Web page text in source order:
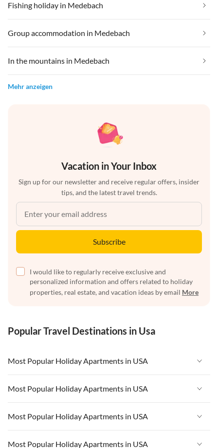
Fishing holiday in Medebach
Group accommodation in Medebach
In the mountains in Medebach
Mehr anzeigen
Vacation in Your Inbox
Sign up for our newsletter and receive regular offers, insider
tips, and the latest travel trends.
Subscribe
I would like to regularly receive exclusive and
personalized information and offers related to holiday
properties, real estate, and vacation ideas by email More
Popular Travel Destinations in Usa
Most Popular Holiday Apartments in USA
Vacation Apartments in USA
Vacation Apartments in Florida
Vacation Apartments in Cape Coral
Most Popular Holiday Apartments in USA
Vacation Apartments in USA
Vacation Apartments in Florida
Most Popular Holiday Apartments in USA
Vacation Apartments in USA
Most Popular Holiday Apartments in USA